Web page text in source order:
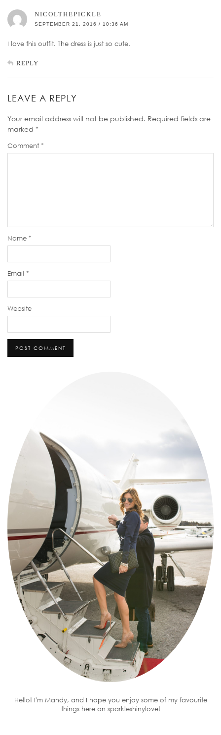
NICOLTHEPICKLE
SEPTEMBER 21, 2016 / 10:36 AM
I love this outfit. The dress is just so cute.
REPLY
LEAVE A REPLY
Your email address will not be published. Required fields are
marked *
Comment *
Name *
Email *
Website
Hello! I'm Mandy, and I hope you enjoy some of my favourite
things here on sparkleshinylove!